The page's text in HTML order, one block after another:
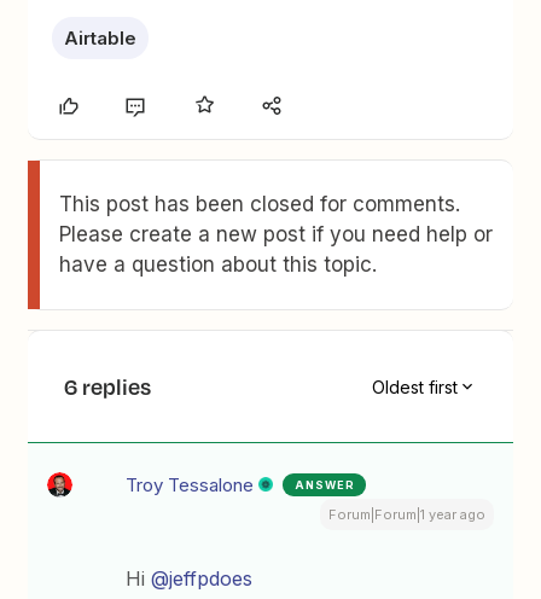
Airtable
This post has been closed for comments.
Please create a new post if you need help or
have a question about this topic.
6 replies Oldest first
Troy Tessalone ANSWER
Forum|Forum|1 year ago
Hi ​@jeffpdoes